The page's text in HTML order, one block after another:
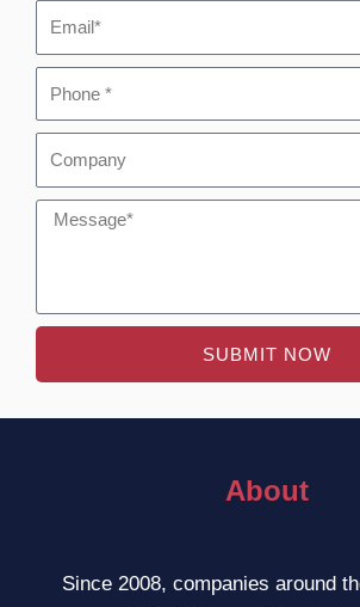
Email
Phone
Company
Message
SUBMIT NOW
About
Since 2008, companies around